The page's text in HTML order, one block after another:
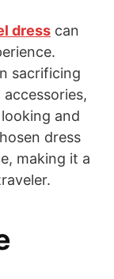
dress can
sacrificing
and
dress
making it a